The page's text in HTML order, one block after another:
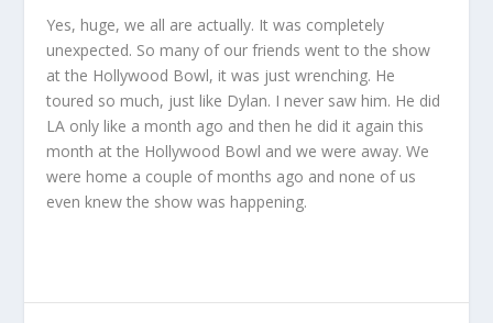
Yes, huge, we all are actually. It was completely
unexpected. So many of our friends went to the show
at the Hollywood Bowl, it was just wrenching. He
toured so much, just like Dylan. I never saw him. He did
LA only like a month ago and then he did it again this
month at the Hollywood Bowl and we were away. We
were home a couple of months ago and none of us
even knew the show was happening.